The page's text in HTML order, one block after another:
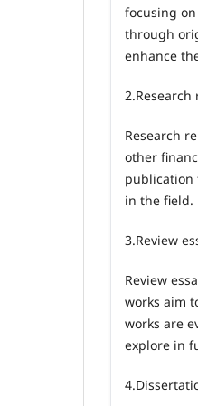
focusing
through
enhance
2.Research
Research
other
publication
in the field.
3.Review
Review
works aim
works are
explore in
4.